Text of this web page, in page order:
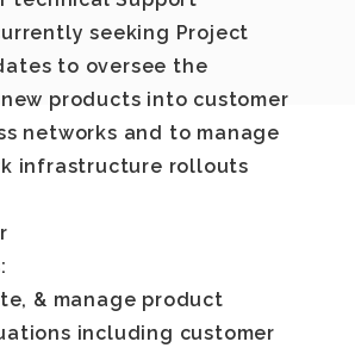
seeking Project
to oversee the
products into customer
networks and to manage
infrastructure rollouts
:
& manage product
including customer